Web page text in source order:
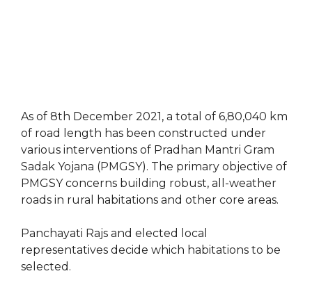
As of 8th December 2021, a total of 6,80,040 km
of road length has been constructed under
various interventions of Pradhan Mantri Gram
Sadak Yojana (PMGSY). The primary objective of
PMGSY concerns building robust, all-weather
roads in rural habitations and other core areas.
Panchayati Rajs and elected local
representatives decide which habitations to be
selected.